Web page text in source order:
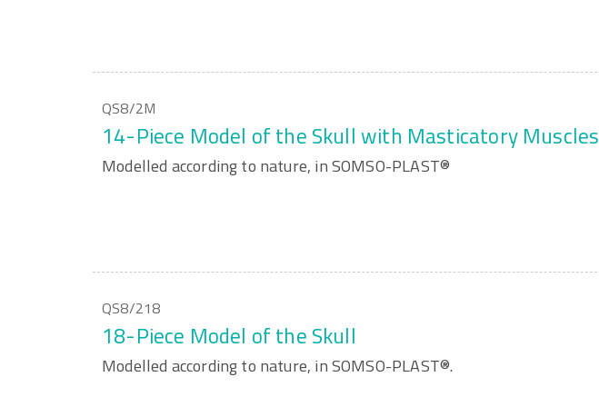
QS8/2M
14-Piece Model of the Skull with Masticatory Muscles
Modelled according to nature, in SOMSO-PLAST®
QS8/218
18-Piece Model of the Skull
Modelled according to nature, in SOMSO-PLAST®.